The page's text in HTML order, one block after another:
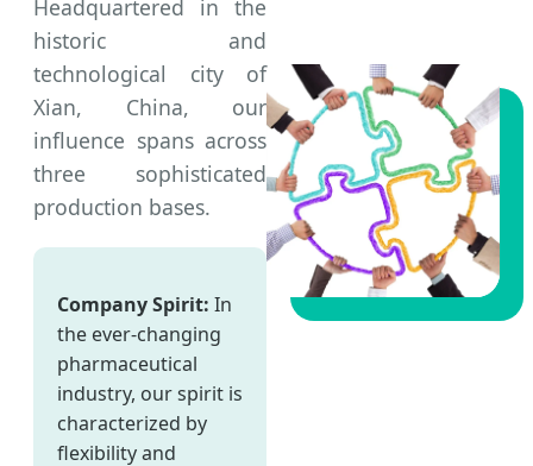
Headquartered in the
historic and
technological city of
Xian, China, our
influence spans across
three sophisticated
production bases.
Company Spirit: In
the ever-changing
pharmaceutical
industry, our spirit is
characterized by
flexibility and